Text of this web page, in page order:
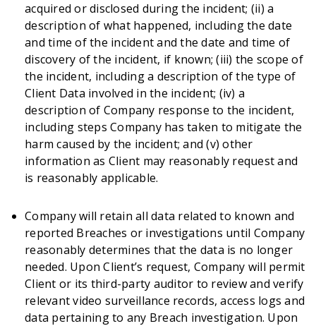
acquired or disclosed during the incident; (ii) a
description of what happened, including the date
and time of the incident and the date and time of
discovery of the incident, if known; (iii) the scope of
the incident, including a description of the type of
Client Data involved in the incident; (iv) a
description of Company response to the incident,
including steps Company has taken to mitigate the
harm caused by the incident; and (v) other
information as Client may reasonably request and
is reasonably applicable.
Company will retain all data related to known and
reported Breaches or investigations until Company
reasonably determines that the data is no longer
needed. Upon Client’s request, Company will permit
Client or its third-party auditor to review and verify
relevant video surveillance records, access logs and
data pertaining to any Breach investigation. Upon